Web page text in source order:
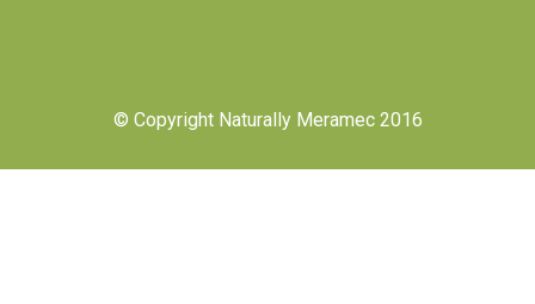
© Copyright Naturally Meramec 2016